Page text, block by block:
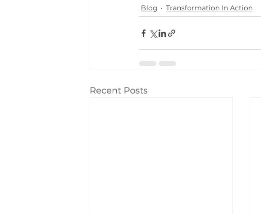
Blog
Transformation In Action
Recent Posts